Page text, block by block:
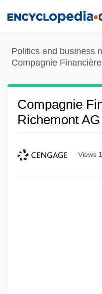
content
Politics and business
Compagnie
Compagnie
Richemont AG
Views